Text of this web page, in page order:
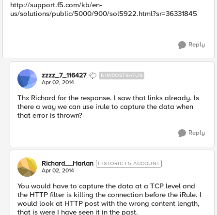
http://support.f5.com/kb/en-
us/solutions/public/5000/900/sol5922.html?sr=36331845
Reply
zzzz_7_116427 NIMBOSTRATUS
Apr 02, 2014
Thx Richard for the response. I saw that links already. Is
there a way we can use irule to capture the data when
that error is thrown?
Reply
Richard__Harlan HISTORIC F5 ACCOUNT
Apr 02, 2014
You would have to capture the data at a TCP level and
the HTTP filter is killing the connection before the iRule. I
would look at HTTP post with the wrong content length,
that is were I have seen it in the past.